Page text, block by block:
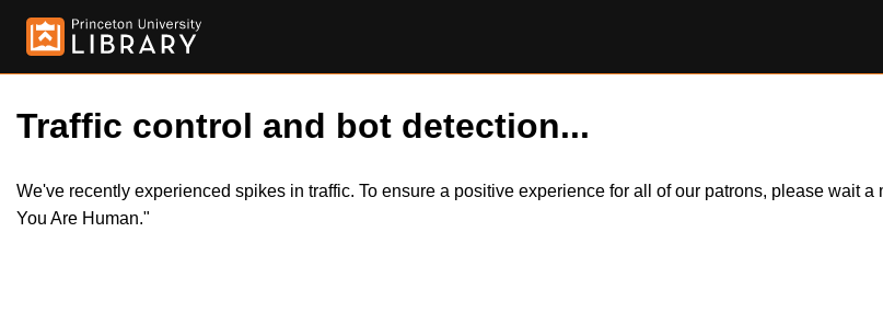
Traffic control and bot detection...
We've recently experienced spikes in traffic. To ensure a positive experience for all of our patrons, please wait
You Are Human."